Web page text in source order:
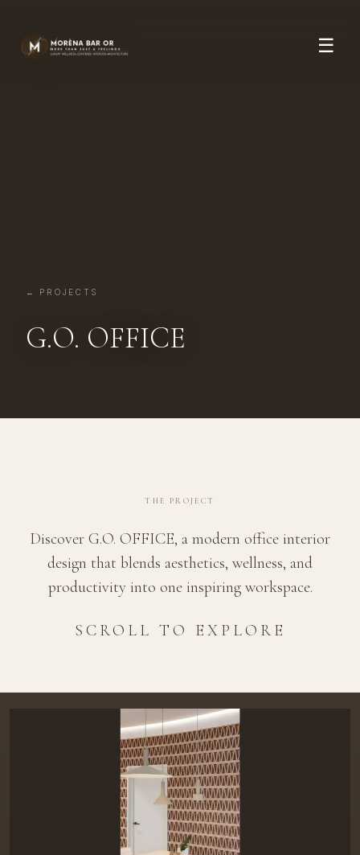
☰
← PROJECTS
G.O. OFFICE
THE PROJECT
Discover G.O. OFFICE, a modern office interior
design that blends aesthetics, wellness, and
productivity into one inspiring workspace.
SCROLL TO EXPLORE